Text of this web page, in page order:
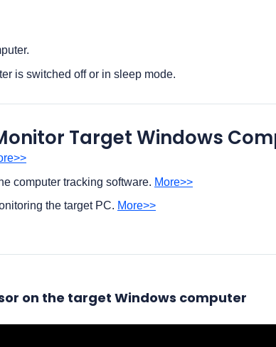
is switched off or in sleep mode.
Target Windows
computer tracking software. More>>
the target PC. More>>
on the target Windows computer